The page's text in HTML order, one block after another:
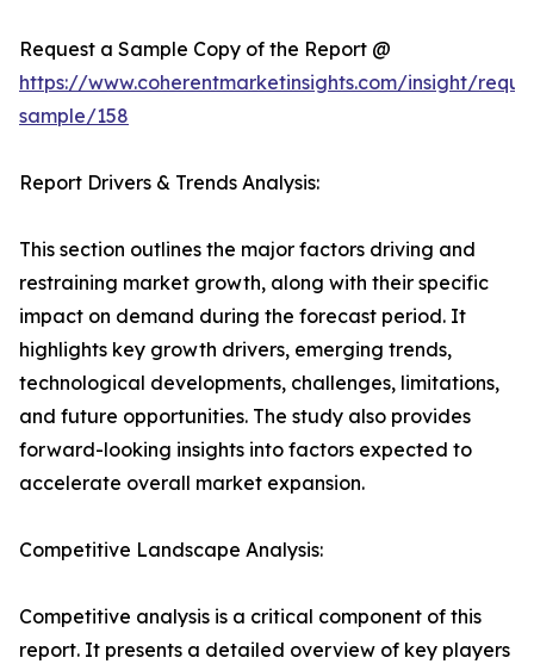
Request a Sample Copy of the Report @
https://www.coherentmarketinsights.com/insight/
sample/158
Report Drivers & Trends Analysis:
This section outlines the major factors driving and
restraining market growth, along with their specific
impact on demand during the forecast period. It
highlights key growth drivers, emerging trends,
technological developments, challenges, limitations,
and future opportunities. The study also provides
forward-looking insights into factors expected to
accelerate overall market expansion.
Competitive Landscape Analysis:
Competitive analysis is a critical component of this
report. It presents a detailed overview of key players